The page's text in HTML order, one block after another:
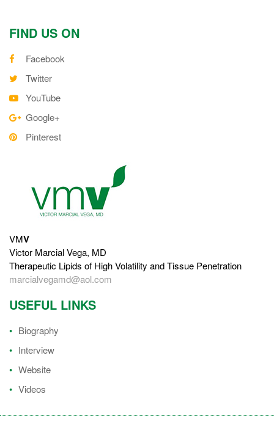
FIND US ON
Facebook
Twitter
YouTube
Google+
Pinterest
VMV
Victor Marcial Vega, MD
Therapeutic Lipids of High Volatility and Tissue Penetration
marcialvegamd@aol.com
USEFUL LINKS
Biography
Interview
Website
Videos